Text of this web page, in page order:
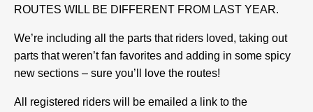
ROUTES WILL BE DIFFERENT FROM LAST YEAR.
We’re including all the parts that riders loved, taking out
parts that weren’t fan favorites and adding in some spicy
new sections – sure you’ll love the routes!
All registered riders will be emailed a link to the